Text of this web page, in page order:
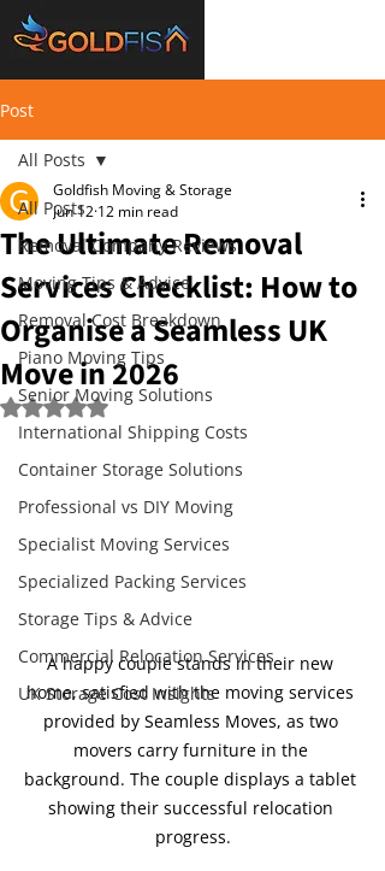
Post
All Posts
Removal Company Reviews
Moving Tips & Advice
Removal Cost Breakdown
Piano Moving Tips
Senior Moving Solutions
International Shipping Costs
Container Storage Solutions
Professional vs DIY Moving
Specialist Moving Services
Specialized Packing Services
Storage Tips & Advice
Commercial Relocation Services
UK Storage Cost Insights
All Posts
The Ultimate Removal
Services Checklist: How to
Organise a Seamless UK
Move in 2026
Goldfish Moving & Storage
Jun 12 12 min read
Rated NaN out of 5 stars.
A happy couple stands in their new
home, satisfied with the moving services
provided by Seamless Moves, as two
movers carry furniture in the
background. The couple displays a tablet
showing their successful relocation
progress.